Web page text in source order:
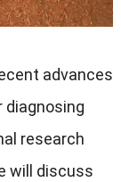
advances
diagnosing
research
will discuss